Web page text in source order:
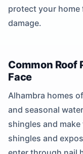
protect your home
damage.
Common Roof
Face
Alhambra homes
and seasonal
shingles and
shingles and